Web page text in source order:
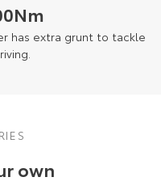
has extra grunt to tackle
own